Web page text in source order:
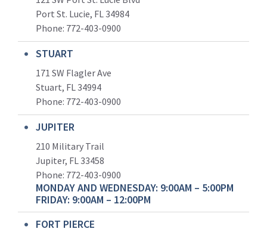
Port St. Lucie, FL 34984
Phone: 772-403-0900
STUART
171 SW Flagler Ave
Stuart, FL 34994
Phone: 772-403-0900
JUPITER
210 Military Trail
Jupiter, FL 33458
Phone: 772-403-0900
MONDAY AND WEDNESDAY: 9:00AM – 5:00PM
FRIDAY: 9:00AM – 12:00PM
FORT PIERCE